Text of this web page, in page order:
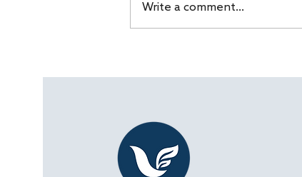
for Phnom Penh. We said
goodbye to the Smiths while
Write a comment...